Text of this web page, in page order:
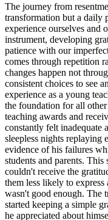
The journey from
transformation but a daily
experience ourselves and
instrument, developing
patience with our
comes through repetition
changes happen not
consistent choices to see
experience as a young
the foundation for all
teaching awards and
constantly felt inadequate
sleepless nights replaying
evidence of his failures
students and parents. This
couldn't receive the
them less likely to
wasn't good enough. The
started keeping a simple
he appreciated about